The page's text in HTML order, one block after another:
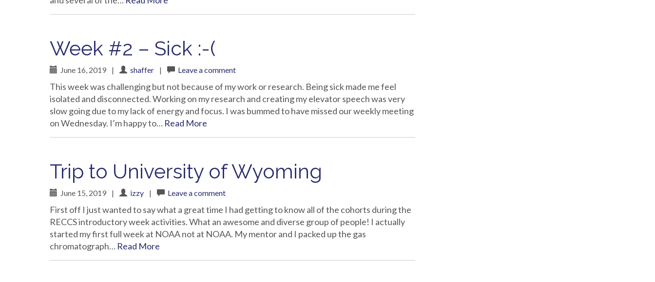
Week #2 – Sick :-(
June 16, 2019 | shaffer | Leave a comment
This week was challenging but not because of my work or research. Being sick made me feel
isolated and disconnected. Working on my research and creating my elevator speech was very
slow going due to my lack of energy and focus. I was bummed to have missed our weekly meeting
on Wednesday. I’m happy to… Read More
Trip to University of Wyoming
June 15, 2019 | izzy | Leave a comment
First off I just wanted to say what a great time I had getting to know all of the cohorts during the
RECCS introductory week activities. What an awesome and diverse group of people! I actually
started my first full week at NOAA not at NOAA. My mentor and I packed up the gas
chromatograph… Read More